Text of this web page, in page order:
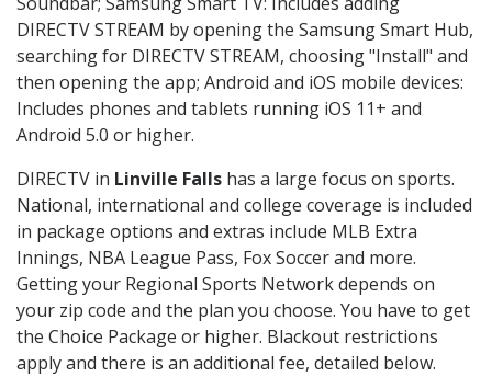
DIRECTV STREAM by opening the Samsung Smart Hub,
searching for DIRECTV STREAM, choosing "Install" and
then opening the app; Android and iOS mobile devices:
Includes phones and tablets running iOS 11+ and
Android 5.0 or higher.
DIRECTV in Linville Falls has a large focus on sports.
National, international and college coverage is included
in package options and extras include MLB Extra
Innings, NBA League Pass, Fox Soccer and more.
Getting your Regional Sports Network depends on
your zip code and the plan you choose. You have to get
the Choice Package or higher. Blackout restrictions
apply and there is an additional fee, detailed below.